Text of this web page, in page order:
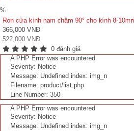
%
Ron cửa kính nam châm 90° cho kính 8-
366,000 VNĐ
522,000 VNĐ
0 đánh giá
A PHP Error was encountered
Severity: Notice
Message: Undefined index: img_n
Filename: product/list.php
Line Number: 350
A PHP Error was encountered
Severity: Notice
Message: Undefined index: img_n